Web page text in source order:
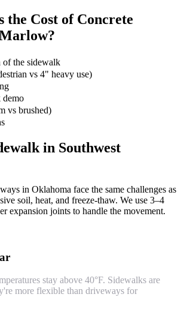
the Cost of Concrete
?
the sidewalk
vs 4" heavy use)
demo
vs brushed)
in Southwest
in Oklahoma face the same challenges as
soil, heat, and freeze-thaw. We use 3–4
expansion joints to handle the movement.
stay above 40°F. Sidewalks are
more flexible than driveways for